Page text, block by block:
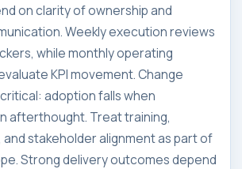
on clarity of ownership and
Weekly execution reviews
while monthly operating
KPI movement. Change
adoption falls when
afterthought. Treat training,
stakeholder alignment as part of
Strong delivery outcomes depend